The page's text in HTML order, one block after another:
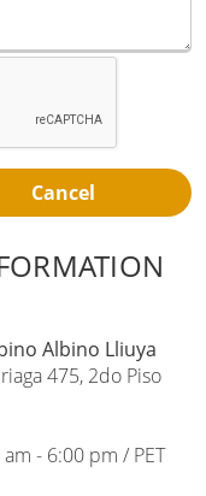
Albino Lliuya
475, 2do Piso
- 6:00 pm / PET